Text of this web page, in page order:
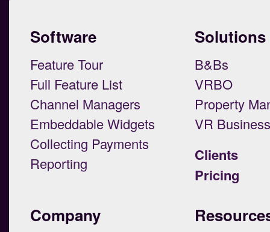
Software
Feature Tour
Full Feature List
Channel Managers
Embeddable Widgets
Collecting Payments
Reporting
Solutions
B&Bs
VRBO
Property
VR
Clients
Pricing
Company